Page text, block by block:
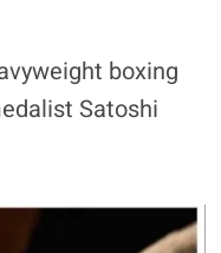
boxing
Satoshi